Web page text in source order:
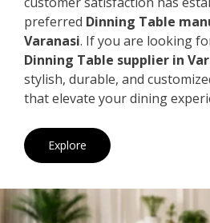
preferred Dinning Table
Varanasi. If you are looking
Dinning Table supplier in
stylish, durable, and
that elevate your dining
Explore